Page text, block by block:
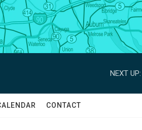
NEXT UP:
CONTACT